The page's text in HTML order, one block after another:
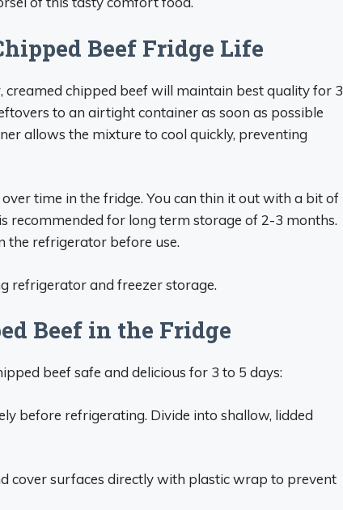
Beef Fridge Life
chipped beef will maintain best quality for 3
to an airtight container as soon as possible
allows the mixture to cool quickly, preventing
time in the fridge. You can thin it out with a bit of
recommended for long term storage of 2-3 months.
the refrigerator before use.
refrigerator and freezer storage.
Beef in the Fridge
beef safe and delicious for 3 to 5 days:
before refrigerating. Divide into shallow, lidded
cover surfaces directly with plastic wrap to prevent